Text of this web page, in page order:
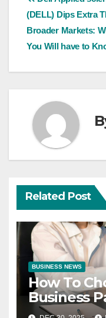
(DELL) Dips Extra
Broader Markets:
You Will have to
Related Post
BUSINESS NEWS
How To
Business